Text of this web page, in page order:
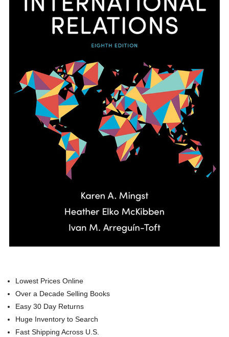
Lowest Prices Online
Over a Decade Selling Books
Easy 30 Day Returns
Huge Inventory to Search
Fast Shipping Across U.S.